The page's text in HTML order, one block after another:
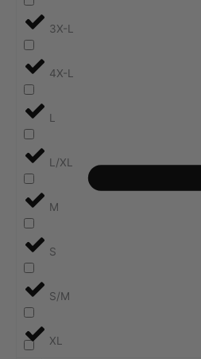
3X-L
4X-L
L
L/XL
M
S
S/M
XL